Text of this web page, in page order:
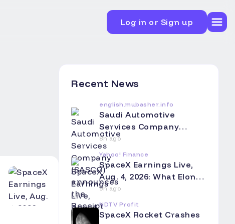
Log in or Sign up
Recent News
english.mubasher.info
Saudi Automotive
Services Company
(SASCO) announces the
Receipt of a Notice from
investment fund
Regarding the Fair Value
of its Investment in xAI
8h ago
Yahoo! Finance
SpaceX Earnings Live,
Aug. 4, 2026: What Elon
Musk's Company
Reported and What You
Need to Know
9h ago
NDTV Profit
SpaceX Rocket Crashes